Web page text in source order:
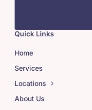
Quick Links
Home
Services
Locations
About Us